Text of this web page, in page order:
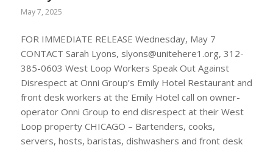
May 7, 2025
FOR IMMEDIATE RELEASE Wednesday, May 7
CONTACT Sarah Lyons, slyons@unitehere1.org, 312-
385-0603 West Loop Workers Speak Out Against
Disrespect at Onni Group’s Emily Hotel Restaurant and
front desk workers at the Emily Hotel call on owner-
operator Onni Group to end disrespect at their West
Loop property CHICAGO – Bartenders, cooks,
servers, hosts, baristas, dishwashers and front desk